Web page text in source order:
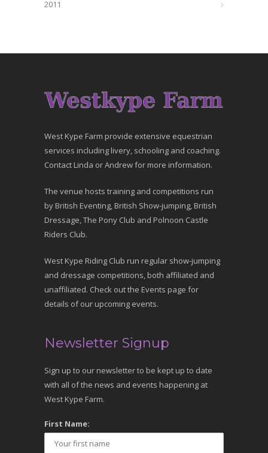
2011
West Kype Farm provide extensive equestrian
services including livery, schooling and coaching.
Contact Linda or Andrew for more information.
The venue hosts training and competitions run
by British Eventing, British Show-jumping, British
Dressage, The Pony Club and Polnoon Castle
Riders Club.
West Kype Riding Club run regular show-jumping
and dressage competitions, both affiliated and
unaffiliated. Check out the Events page for
details of our upcoming events.
Newsletter Signup
Sign up to our newsletter to be kept up to date
with all of the news and events happening at
West Kype Farm.
First Name: